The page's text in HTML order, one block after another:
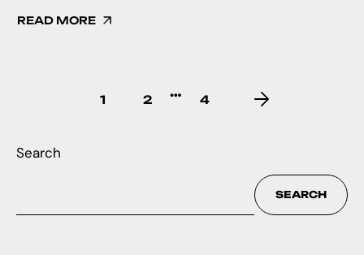
READ MORE
1 2 … 4
Search
SEARCH